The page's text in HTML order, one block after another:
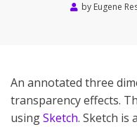
by Eugene
An annotated three
transparency effects.
usingSketch. Sketch is